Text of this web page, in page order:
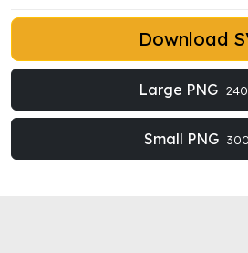
Download
Large PNG
Small PNG